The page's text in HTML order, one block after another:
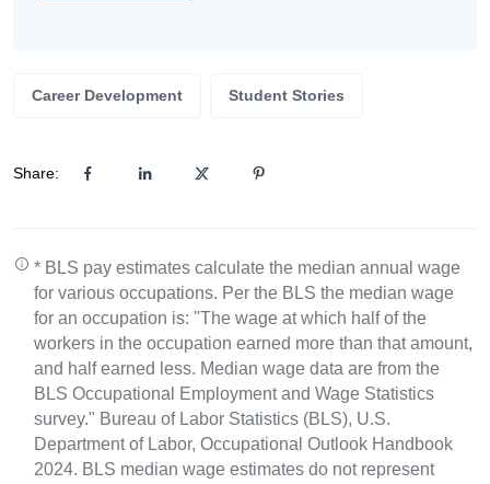
Career Development Student Stories
Share:
* BLS pay estimates calculate the median annual wage
for various occupations. Per the BLS the median wage
for an occupation is: "The wage at which half of the
workers in the occupation earned more than that amount,
and half earned less. Median wage data are from the
BLS Occupational Employment and Wage Statistics
survey." Bureau of Labor Statistics (BLS), U.S.
Department of Labor, Occupational Outlook Handbook
2024. BLS median wage estimates do not represent